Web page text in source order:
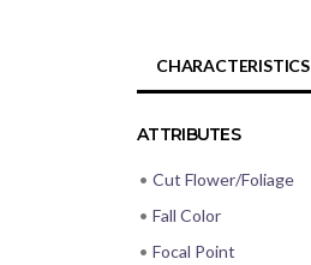
CHARACTERISTICS
ATTRIBUTES
• Cut Flower/Foliage
• Fall Color
• Focal Point